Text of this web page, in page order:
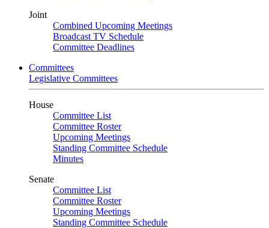
Joint
Combined Upcoming Meetings
Broadcast TV Schedule
Committee Deadlines
Committees
Legislative Committees
House
Committee List
Committee Roster
Upcoming Meetings
Standing Committee Schedule
Minutes
Senate
Committee List
Committee Roster
Upcoming Meetings
Standing Committee Schedule